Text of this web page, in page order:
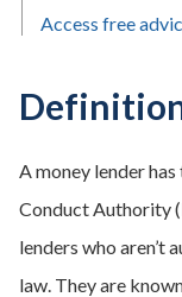
Access free
A money lender
Conduct Authority
lenders who aren’t
law. They are